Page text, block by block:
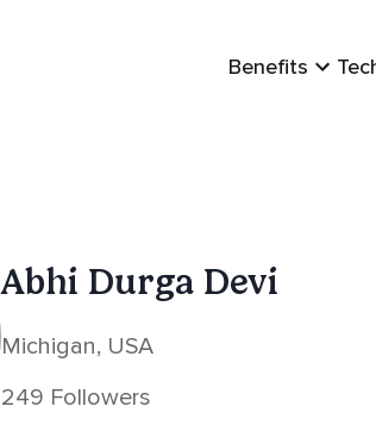
Benefits
Abhi Durga Devi
Michigan, USA
249 Followers